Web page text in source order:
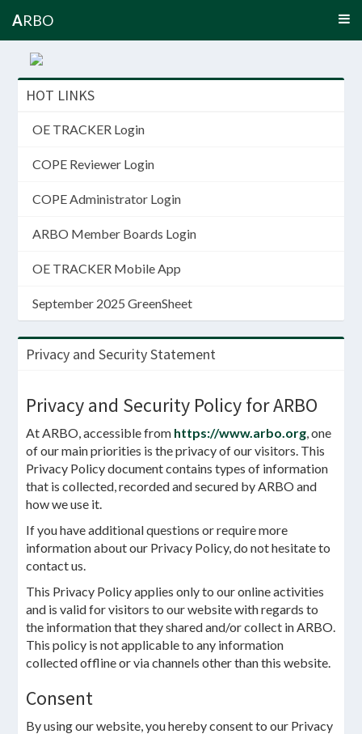
ARBO
HOT LINKS
OE TRACKER Login
COPE Reviewer Login
COPE Administrator Login
ARBO Member Boards Login
OE TRACKER Mobile App
September 2025 GreenSheet
Privacy and Security Statement
Privacy and Security Policy for ARBO
At ARBO, accessible from https://www.arbo.org, one
of our main priorities is the privacy of our visitors. This
Privacy Policy document contains types of information
that is collected, recorded and secured by ARBO and
how we use it.
If you have additional questions or require more
information about our Privacy Policy, do not hesitate to
contact us.
This Privacy Policy applies only to our online activities
and is valid for visitors to our website with regards to
the information that they shared and/or collect in ARBO.
This policy is not applicable to any information
collected offline or via channels other than this website.
Consent
By using our website, you hereby consent to our Privacy